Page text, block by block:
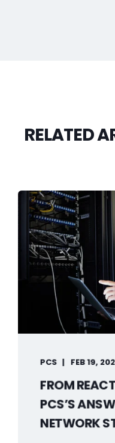
RELATED
PCS FEB 19,
FROM
PCS’S
NETWORK